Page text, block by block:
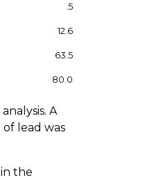
.5
12.6
63.5
80.0
A
lead was
the